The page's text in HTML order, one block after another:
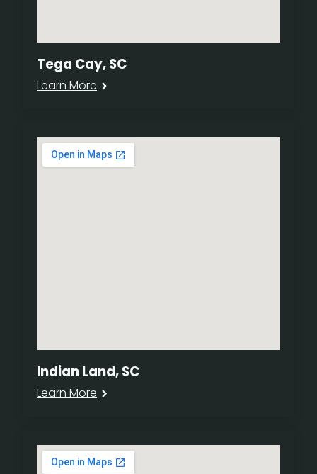
Tega Cay, SC
Learn More
Indian Land, SC
Learn More